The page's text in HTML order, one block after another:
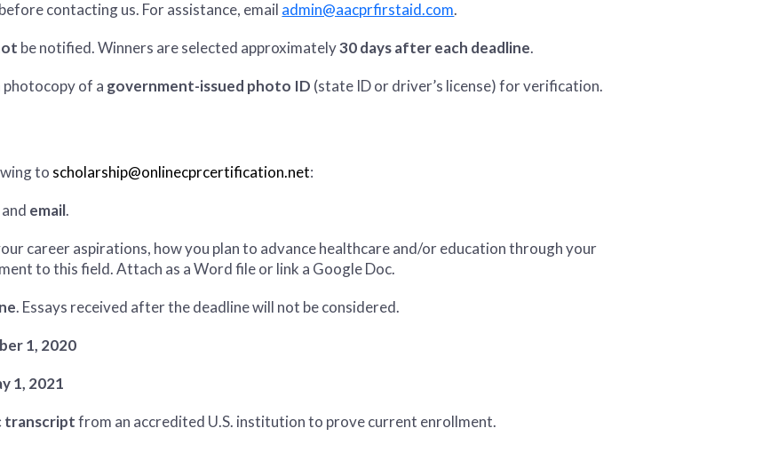
contacting us. For assistance, email admin@aacprfirstaid.com.
be notified. Winners are selected approximately30 days after each deadline.
photocopy of a government-issued photo ID (state ID or driver’s license) for verification.
to scholarship@onlinecprcertification.net:
and email.
career aspirations, how you plan to advance healthcare and/or education through your
to this field. Attach as a Word file or link a Google Doc.
. Essays received after the deadline will not be considered.
1, 2020
1, 2021
transcriptfrom an accredited U.S. institution to prove current enrollment.